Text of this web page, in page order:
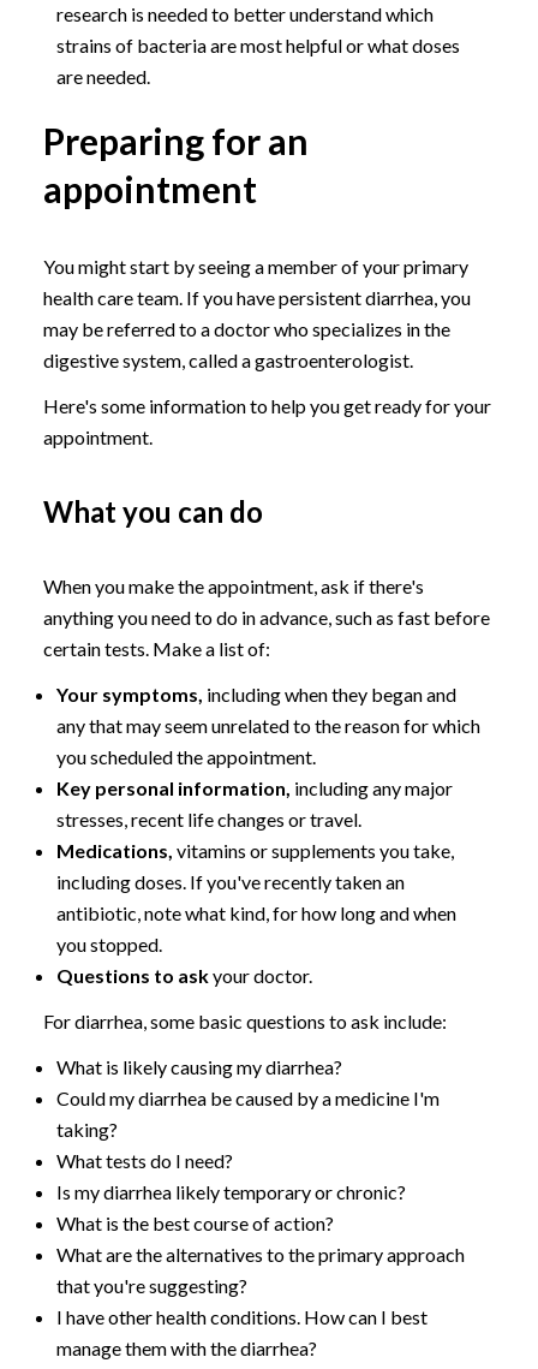
research is needed to better understand which
strains of bacteria are most helpful or what doses
are needed.
Preparing for an
appointment
You might start by seeing a member of your primary
health care team. If you have persistent diarrhea, you
may be referred to a doctor who specializes in the
digestive system, called a gastroenterologist.
Here's some information to help you get ready for your
appointment.
What you can do
When you make the appointment, ask if there's
anything you need to do in advance, such as fast before
certain tests. Make a list of:
Your symptoms, including when they began and
any that may seem unrelated to the reason for which
you scheduled the appointment.
Key personal information, including any major
stresses, recent life changes or travel.
Medications, vitamins or supplements you take,
including doses. If you've recently taken an
antibiotic, note what kind, for how long and when
you stopped.
Questions to askyour doctor.
For diarrhea, some basic questions to ask include:
What is likely causing my diarrhea?
Could my diarrhea be caused by a medicine I'm
taking?
What tests do I need?
Is my diarrhea likely temporary or chronic?
What is the best course of action?
What are the alternatives to the primary approach
that you're suggesting?
I have other health conditions. How can I best
manage them with the diarrhea?